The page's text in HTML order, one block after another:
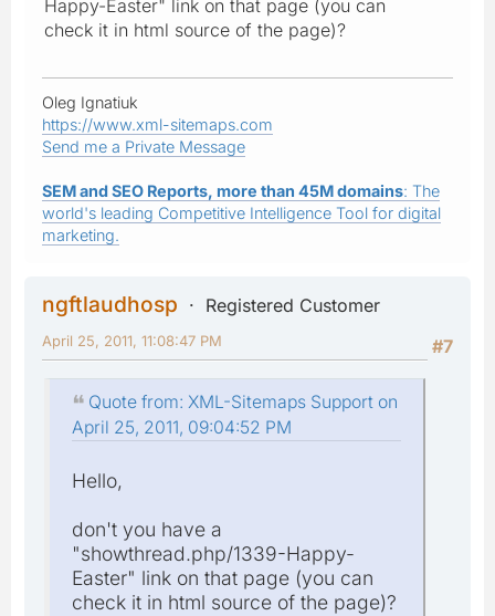
Happy-Easter" link on that page (you can
check it in html source of the page)?
Oleg Ignatiuk
https://www.xml-sitemaps.com
Send me a Private Message
SEM and SEO Reports, more than 45M domains: The
world's leading Competitive Intelligence Tool for digital
marketing.
ngftlaudhosp
Registered Customer
#7
April 25, 2011, 11:08:47 PM
Quote from: XML-Sitemaps Support on
April 25, 2011, 09:04:52 PM
Hello,
don't you have a
"showthread.php/1339-Happy-
Easter" link on that page (you can
check it in html source of the page)?